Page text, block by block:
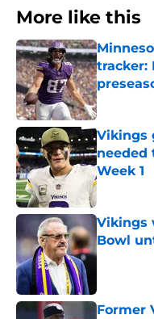
More like this
tracker:
Published
Vikings
needed
Week 1
Published
Vikings
Bowl
Published
Former